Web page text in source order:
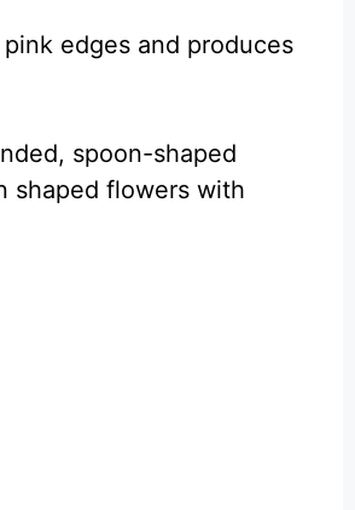
edges and produces
spoon-shaped
shaped flowers with